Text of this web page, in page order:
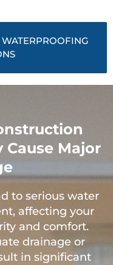
Cause Major
to serious water
affecting your
and comfort.
drainage or
in significant